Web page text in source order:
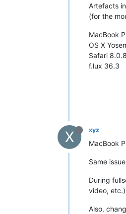
Artefacts
(for the
MacBook
OS X
Safari 8.0.8
f.lux 36.3
X xyz
MacBook
Same
During
video,
Also,